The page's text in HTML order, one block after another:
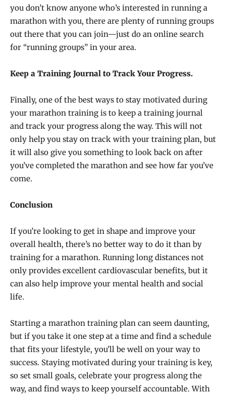
you don’t know anyone who’s interested in running a
marathon with you, there are plenty of running groups
out there that you can join—just do an online search
for “running groups” in your area.
Keep a Training Journal to Track Your Progress.
Finally, one of the best ways to stay motivated during
your marathon training is to keep a training journal
and track your progress along the way. This will not
only help you stay on track with your training plan, but
it will also give you something to look back on after
you’ve completed the marathon and see how far you’ve
come.
Conclusion
If you’re looking to get in shape and improve your
overall health, there’s no better way to do it than by
training for a marathon. Running long distances not
only provides excellent cardiovascular benefits, but it
can also help improve your mental health and social
life.
Starting a marathon training plan can seem daunting,
but if you take it one step at a time and find a schedule
that fits your lifestyle, you’ll be well on your way to
success. Staying motivated during your training is key,
so set small goals, celebrate your progress along the
way, and find ways to keep yourself accountable. With